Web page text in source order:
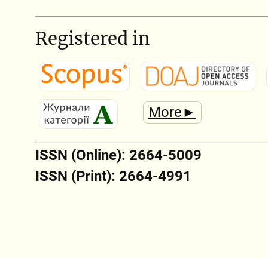
Registered in
More►
ISSN (Online): 2664-5009
ISSN (Print): 2664-4991